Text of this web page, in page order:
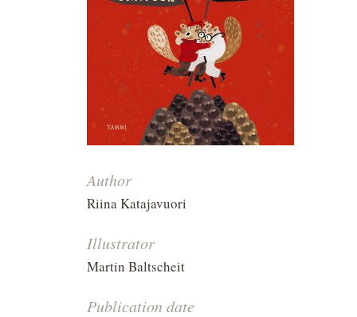
Author
Riina Katajavuori
Illustrator
Martin Baltscheit
Publication date